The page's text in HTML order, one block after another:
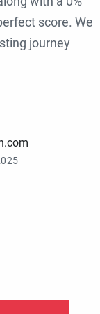
score. We
journey